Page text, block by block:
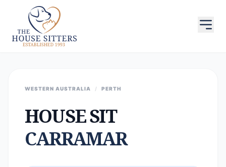
WESTERN AUSTRALIA / PERTH
HOUSE SIT
CARRAMAR